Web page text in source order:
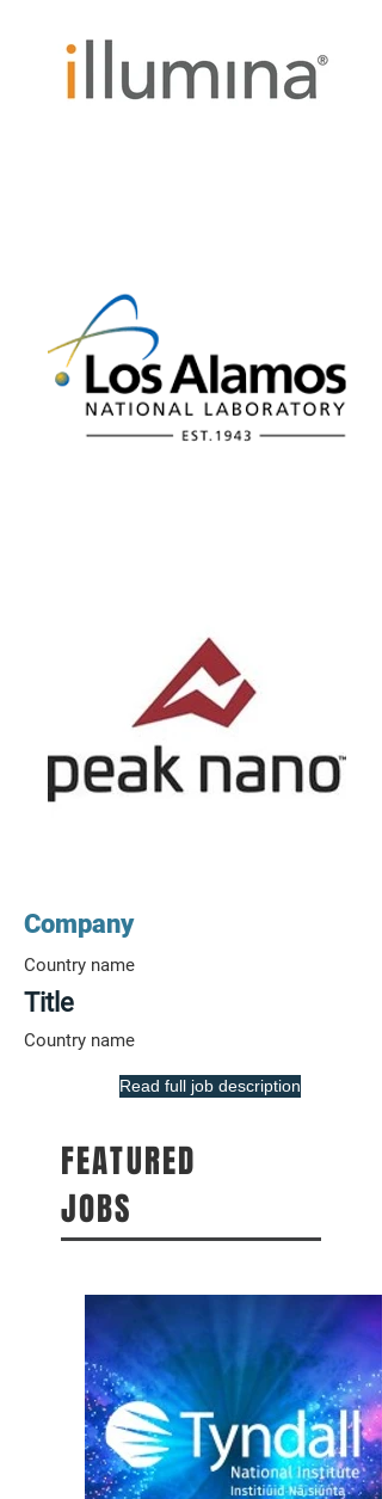
Company
Country name
Title
Country name
Read full job description
FEATURED
JOBS